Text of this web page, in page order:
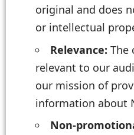
original and does
or intellectual
Relevance: The
relevant to our
our mission of
information about
Non-